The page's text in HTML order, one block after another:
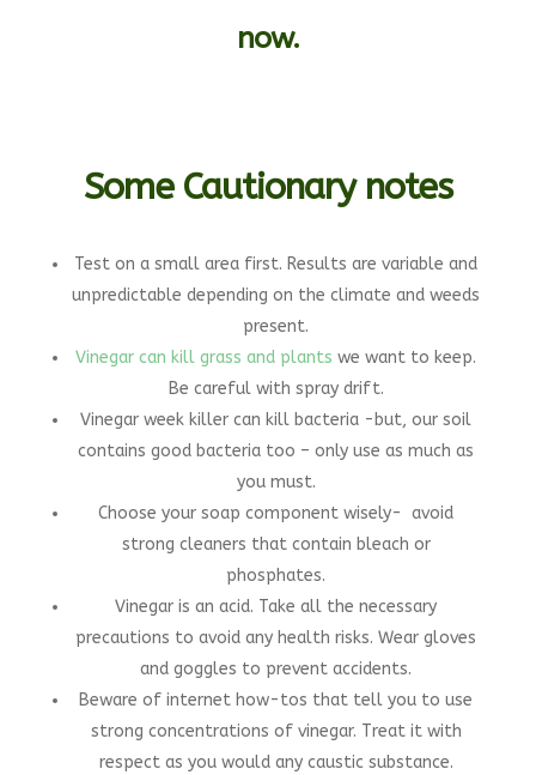
now.
Some Cautionary notes
Test on a small area first. Results are variable and
unpredictable depending on the climate and weeds
present.
Vinegar can kill grass and plants we want to keep.
Be careful with spray drift.
Vinegar week killer can kill bacteria -but, our soil
contains good bacteria too – only use as much as
you must.
Choose your soap component wisely- avoid
strong cleaners that contain bleach or
phosphates.
Vinegar is an acid. Take all the necessary
precautions to avoid any health risks. Wear gloves
and goggles to prevent accidents.
Beware of internet how-tos that tell you to use
strong concentrations of vinegar. Treat it with
respect as you would any caustic substance.